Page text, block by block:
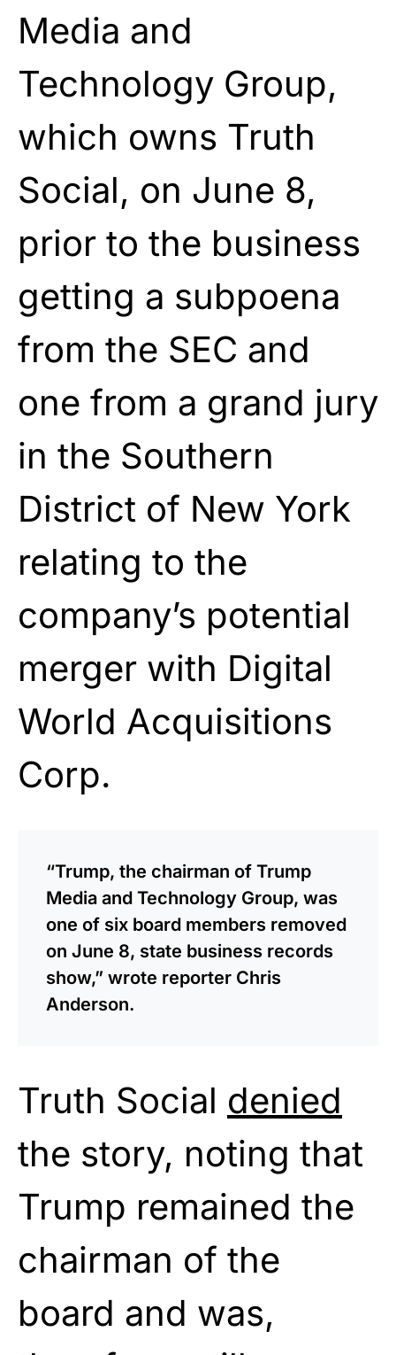
Media and
Technology Group,
which owns Truth
Social, on June 8,
prior to the business
getting a subpoena
from the SEC and
one from a grand jury
in the Southern
District of New York
relating to the
company’s potential
merger with Digital
World Acquisitions
Corp.
“Trump, the chairman of Trump
Media and Technology Group, was
one of six board members removed
on June 8, state business records
show,” wrote reporter Chris
Anderson.
Truth Social denied
the story, noting that
Trump remained the
chairman of the
board and was,